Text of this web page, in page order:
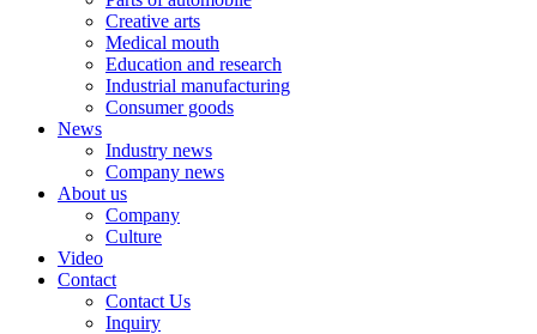
Creative arts
Medical mouth
Education and research
Industrial manufacturing
Consumer goods
News
Industry news
Company news
About us
Company
Culture
Video
Contact
Contact Us
Inquiry